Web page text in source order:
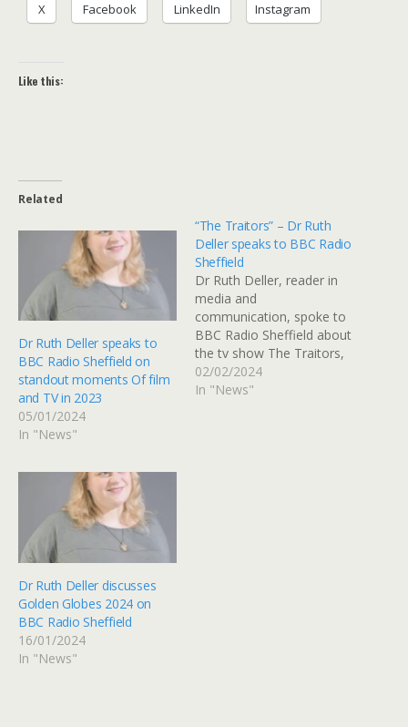
X Facebook LinkedIn Instagram
Like this:
Related
Dr Ruth Deller speaks to
BBC Radio Sheffield on
standout moments Of film
and TV in 2023
05/01/2024
In "News"
“The Traitors” – Dr Ruth
Deller speaks to BBC Radio
Sheffield
Dr Ruth Deller, reader in
media and
communication, spoke to
BBC Radio Sheffield about
the tv show The Traitors,
and why it was so popular.
Listen back from 18:22.
02/02/2024
In "News"
Dr Ruth Deller discusses
Golden Globes 2024 on
BBC Radio Sheffield
16/01/2024
In "News"